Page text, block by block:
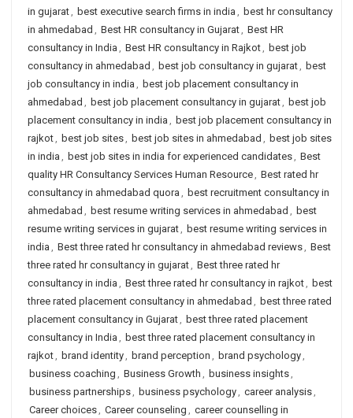
in gujarat, best executive search firms in india , best hr consultancy
in ahmedabad , Best HR consultancy in Gujarat, Best HR
consultancy in India , Best HR consultancy in Rajkot, best job
consultancy in ahmedabad , best job consultancy in gujarat, best
job consultancy in india , best job placement consultancy in
ahmedabad , best job placement consultancy in gujarat, best job
placement consultancy in india , best job placement consultancy in
rajkot, best job sites, best job sites in ahmedabad , best job sites
in india , best job sites in india for experienced candidates, Best
quality HR Consultancy Services Human Resource, Best rated hr
consultancy in ahmedabad quora , best recruitment consultancy in
ahmedabad , best resume writing services in ahmedabad , best
resume writing services in gujarat, best resume writing services in
india , Best three rated hr consultancy in ahmedabad reviews, Best
three rated hr consultancy in gujarat, Best three rated hr
consultancy in india , Best three rated hr consultancy in rajkot, best
three rated placement consultancy in ahmedabad , best three rated
placement consultancy in Gujarat, best three rated placement
consultancy in India , best three rated placement consultancy in
rajkot, brand identity, brand perception , brand psychology,
business coaching , Business Growth , business insights,
business partnerships, business psychology, career analysis,
Career choices, Career counseling , career counselling in